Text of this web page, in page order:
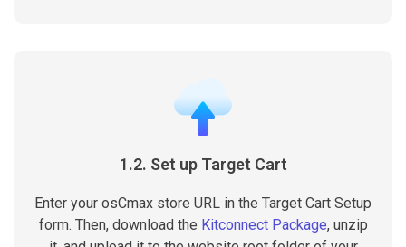
1.2. Set up Target Cart
Enter your osCmax store URL in the Target Cart Setup
form. Then, download the Kitconnect Package, unzip